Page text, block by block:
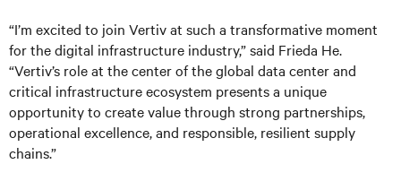
“I’m excited to join Vertiv at such a transformative moment
for the digital infrastructure industry,” said Frieda He.
“Vertiv’s role at the center of the global data center and
critical infrastructure ecosystem presents a unique
opportunity to create value through strong partnerships,
operational excellence, and responsible, resilient supply
chains.”